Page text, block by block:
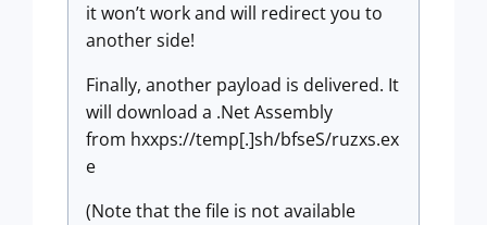
it won’t work and will redirect you to
another side!
Finally, another payload is delivered. It
will download a .Net Assembly
from hxxps://temp[.]sh/bfseS/ruzxs.ex
e
(Note that the file is not available